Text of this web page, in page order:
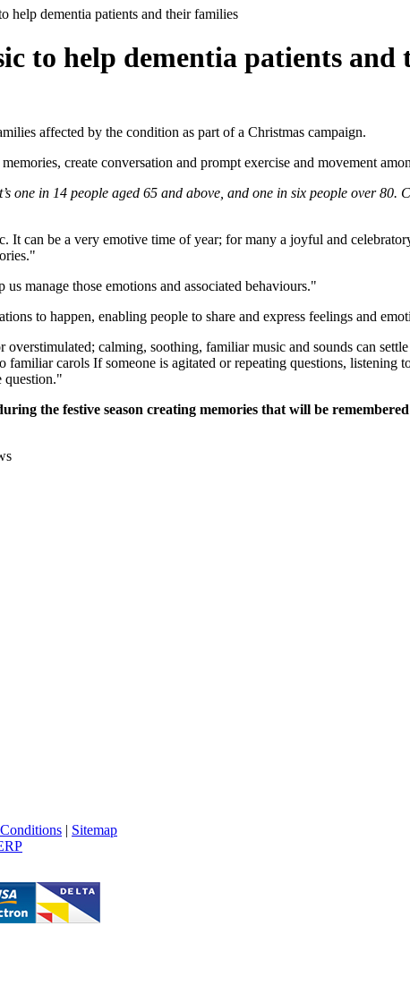
help dementia patients and their families
to help dementia patients
affected by the condition as part of a Christmas campaign.
create conversation and prompt exercise and movement
one in 14 people aged 65 and above, and one in six people over
It can be a very emotive time of year; for many a joyful and
manage those emotions and associated behaviours."
to happen, enabling people to share and express feelings and
calming, soothing, familiar music and sounds can
carols If someone is agitated or repeating questions, listening
question."
the festive season creating memories that will be
| Sitemap